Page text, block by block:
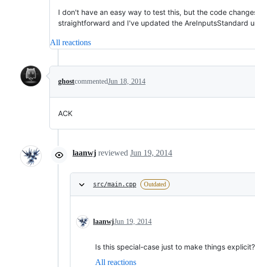
I don't have an easy way to test this, but the code
straightforward and I've updated the AreInputsStandard
All reactions
ghostcommentedJun 18, 2014
ACK
laanwj reviewed Jun 19, 2014
src/main.cpp Outdated
laanwjJun 19, 2014
Is this special-case just to make things
All reactions